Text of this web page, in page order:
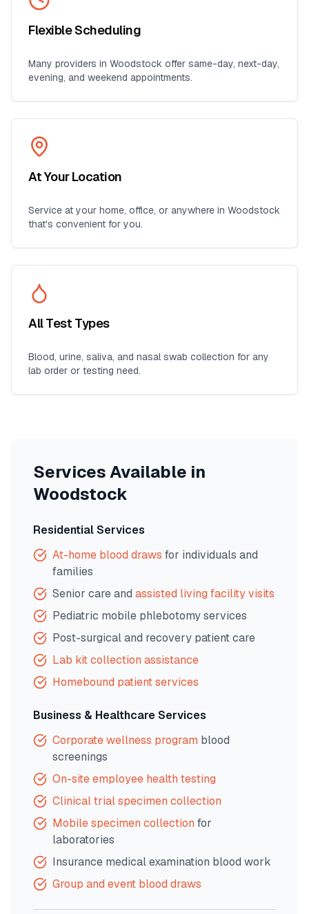
Flexible Scheduling
Many providers in Woodstock offer same-day, next-day,
evening, and weekend appointments.
At Your Location
Service at your home, office, or anywhere in Woodstock
that's convenient for you.
All Test Types
Blood, urine, saliva, and nasal swab collection for any
lab order or testing need.
Services Available in
Woodstock
Residential Services
At-home blood draws for individuals and
families
Senior care and assisted living facility visits
Pediatric mobile phlebotomy services
Post-surgical and recovery patient care
Lab kit collection assistance
Homebound patient services
Business & Healthcare Services
Corporate wellness program blood
screenings
On-site employee health testing
Clinical trial specimen collection
Mobile specimen collection for
laboratories
Insurance medical examination blood work
Group and event blood draws